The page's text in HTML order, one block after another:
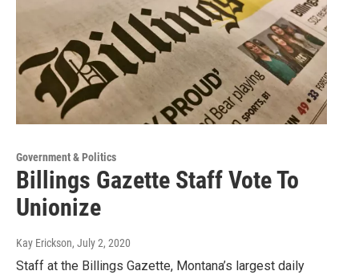
Government & Politics
Billings Gazette Staff Vote To
Unionize
Kay Erickson, July 2, 2020
Staff at the Billings Gazette, Montana’s largest daily